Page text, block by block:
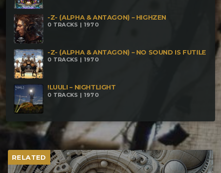
-Z- (ALPHA & ANTAGON) – HIGHZEN
0 TRACKS | 1970
-Z- (ALPHA & ANTAGON) – NO SOUND IS FUTILE
0 TRACKS | 1970
!LUULI – NIGHTLIGHT
0 TRACKS | 1970
RELATED